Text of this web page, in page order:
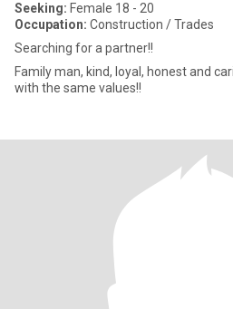
Seeking: Female 18 - 20
Occupation: Construction / Trades
Searching for a partner!!
Family man, kind, loyal, honest and
with the same values!!